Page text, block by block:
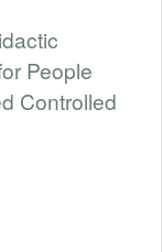
People
Controlled